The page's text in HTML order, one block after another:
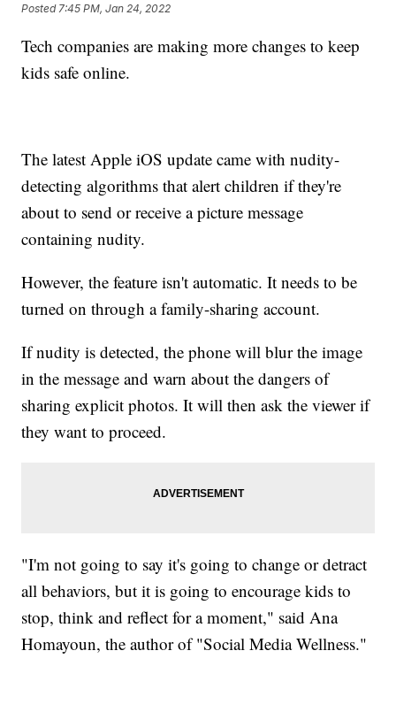
Posted 7:45 PM, Jan 24, 2022
Tech companies are making more changes to keep
kids safe online.
The latest Apple iOS update came with nudity-
detecting algorithms that alert children if they're
about to send or receive a picture message
containing nudity.
However, the feature isn't automatic. It needs to be
turned on through a family-sharing account.
If nudity is detected, the phone will blur the image
in the message and warn about the dangers of
sharing explicit photos. It will then ask the viewer if
they want to proceed.
"I'm not going to say it's going to change or detract
all behaviors, but it is going to encourage kids to
stop, think and reflect for a moment," said Ana
Homayoun, the author of "Social Media Wellness."